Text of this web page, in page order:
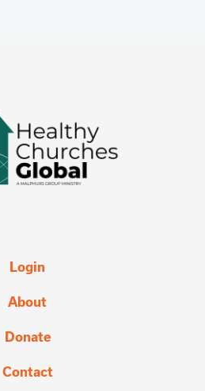
Login
About
Donate
Contact